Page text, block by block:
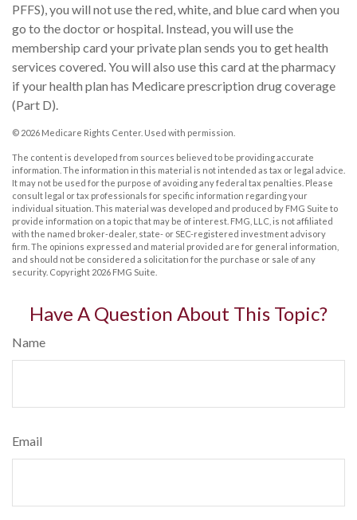
PFFS), you will not use the red, white, and blue card when you
go to the doctor or hospital. Instead, you will use the
membership card your private plan sends you to get health
services covered. You will also use this card at the pharmacy
if your health plan has Medicare prescription drug coverage
(Part D).
© 2026 Medicare Rights Center. Used with permission.
The content is developed from sources believed to be providing accurate
information. The information in this material is not intended as tax or legal advice.
It may not be used for the purpose of avoiding any federal tax penalties. Please
consult legal or tax professionals for specific information regarding your
individual situation. This material was developed and produced by FMG Suite to
provide information on a topic that may be of interest. FMG, LLC, is not affiliated
with the named broker-dealer, state- or SEC-registered investment advisory
firm. The opinions expressed and material provided are for general information,
and should not be considered a solicitation for the purchase or sale of any
security. Copyright 2026 FMG Suite.
Have A Question About This Topic?
Name
Email